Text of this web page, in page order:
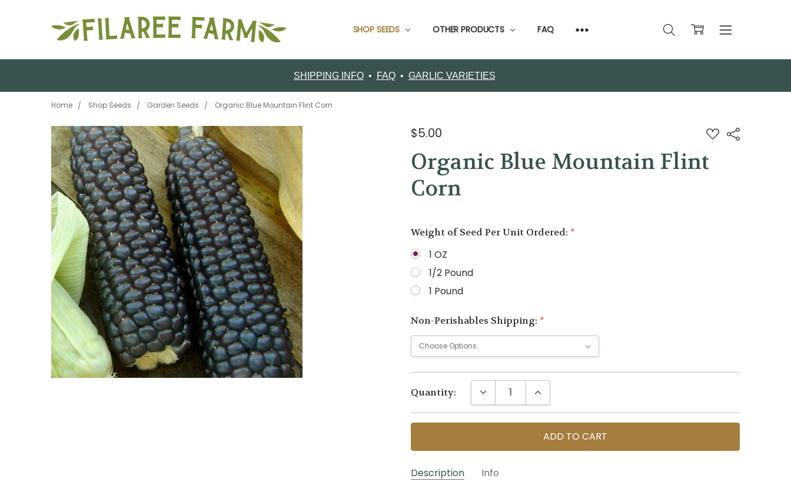
SHOP SEEDS OTHER PRODUCTS FAQ
CUSTOMER SUPPORT
CONTACT FILAREE FARM
CUSTOMER TESTIMONIALS
FOOD GARLIC
GARDEN PACKS
GARLIC BOOKS
GROWING INFO
ORDERING
RETURNS
SHIPPING
ABOUT FILAREE FARMS
VARIETY COMPARISON CHART
CERTIFIED ORGANIC SEED GARLIC VARIETIES
SHIPPING INFO• FAQ• GARLIC VARIETIES
Home Shop Seeds Garden Seeds Organic Blue Mountain Flint Corn
$5.00 ADD
TO
LIST
Share
Organic Blue Mountain Flint
Corn
Weight of Seed Per Unit Ordered: *
1 OZ
1/2 Pound
1 Pound
Non-Perishables Shipping: *
Stock:
Quantity: DECREASE QUANTITY:INCREASE QUANTITY:
Description Info